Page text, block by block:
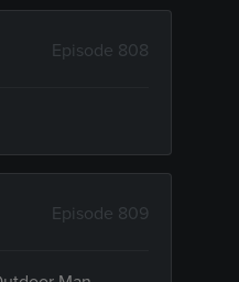
Episode 808
Episode 809